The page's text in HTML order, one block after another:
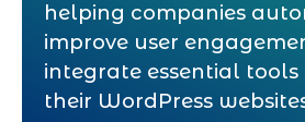
helping companies
improve user
integrate essential
their WordPress